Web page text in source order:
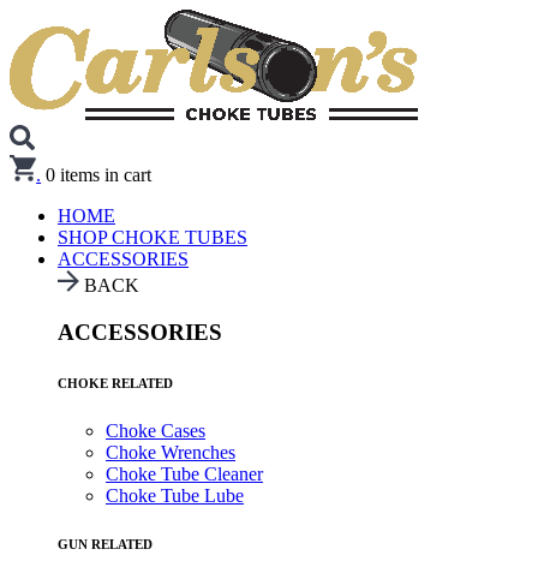
. 0 items in cart
HOME
SHOP CHOKE TUBES
ACCESSORIES
BACK
ACCESSORIES
CHOKE RELATED
Choke Cases
Choke Wrenches
Choke Tube Cleaner
Choke Tube Lube
GUN RELATED